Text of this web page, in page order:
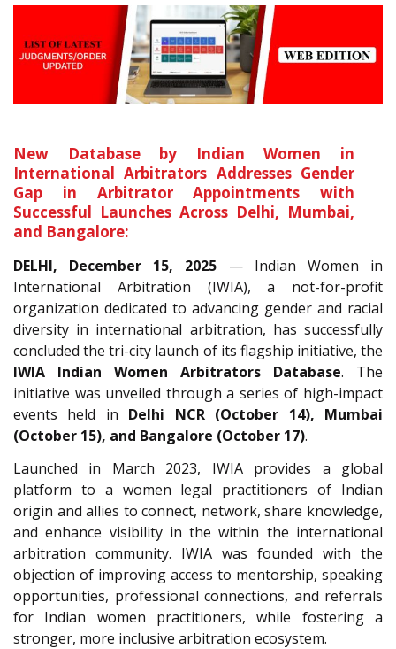
New Database by Indian Women in
International Arbitrators Addresses Gender
Gap in Arbitrator Appointments with
Successful Launches Across Delhi, Mumbai,
and Bangalore:
DELHI, December 15, 2025 — Indian Women in
International Arbitration (IWIA), a not-for-profit
organization dedicated to advancing gender and racial
diversity in international arbitration, has successfully
concluded the tri-city launch of its flagship initiative, the
IWIA Indian Women Arbitrators Database. The
initiative was unveiled through a series of high-impact
events held in Delhi NCR (October 14), Mumbai
(October 15), and Bangalore (October 17).
Launched in March 2023, IWIA provides a global
platform to a women legal practitioners of Indian
origin and allies to connect, network, share knowledge,
and enhance visibility in the within the international
arbitration community. IWIA was founded with the
objection of improving access to mentorship, speaking
opportunities, professional connections, and referrals
for Indian women practitioners, while fostering a
stronger, more inclusive arbitration ecosystem.